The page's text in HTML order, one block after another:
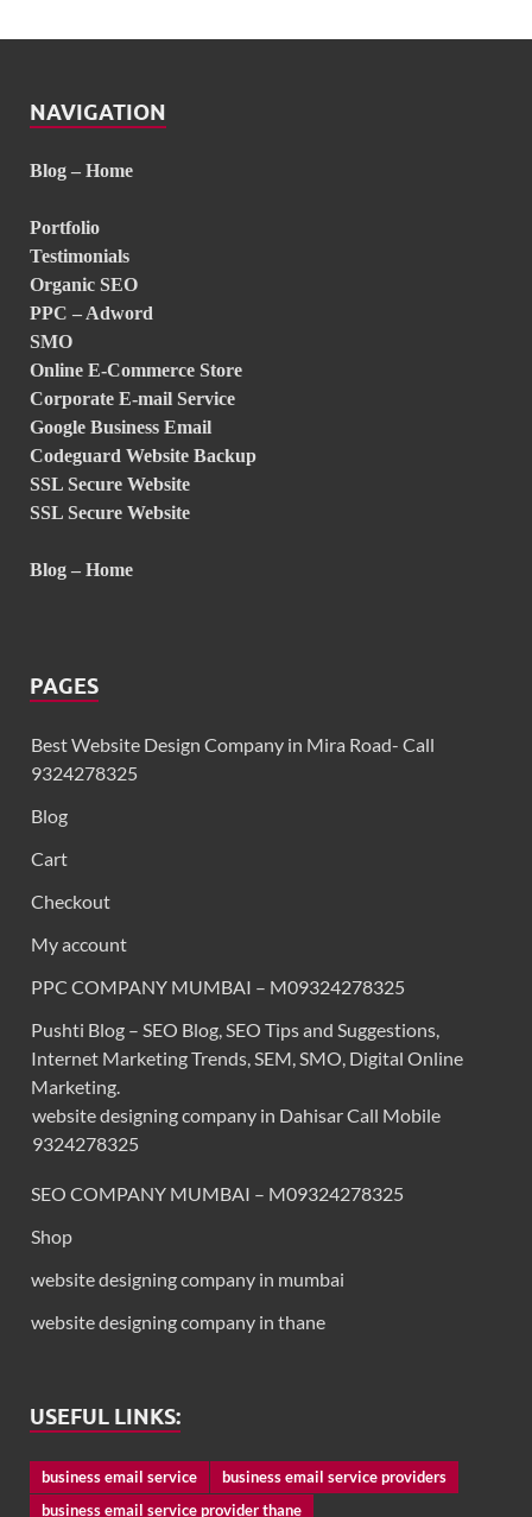
NAVIGATION
Blog – Home
Portfolio
Testimonials
Organic SEO
PPC – Adword
SMO
Online E-Commerce Store
Corporate E-mail Service
Google Business Email
Codeguard Website Backup
SSL Secure Website
SSL Secure Website
Blog – Home
PAGES
Best Website Design Company in Mira Road- Call
9324278325
Blog
Cart
Checkout
My account
PPC COMPANY MUMBAI – M09324278325
Pushti Blog – SEO Blog, SEO Tips and Suggestions,
Internet Marketing Trends, SEM, SMO, Digital Online
Marketing.
website designing company in Dahisar Call Mobile
9324278325
SEO COMPANY MUMBAI – M09324278325
Shop
website designing company in mumbai
website designing company in thane
USEFUL LINKS:
business email service
business email service providers
business email service provider thane